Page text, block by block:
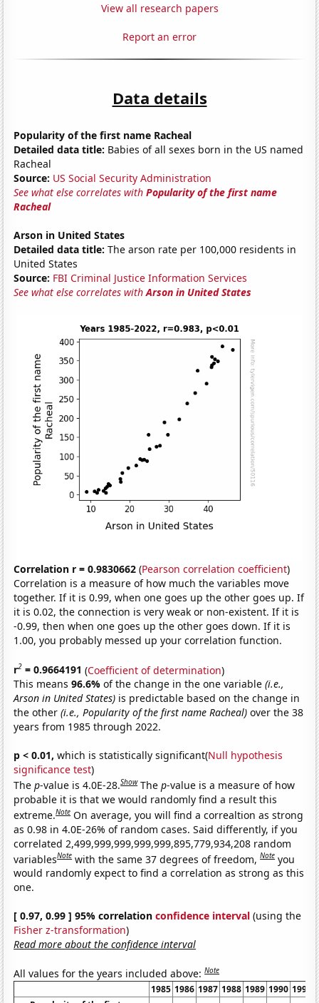
View all research papers
Report an error
Data details
Popularity of the first name Racheal
Detailed data title: Babies of all sexes born in the US named
Racheal
Source: US Social Security Administration
See what else correlates withPopularity of the first name
Racheal
Arson in United States
Detailed data title: The arson rate per 100,000 residents in
United States
Source: FBI Criminal Justice Information Services
See what else correlates withArson in United States
Correlation r = 0.9830662 (Pearson correlation coefficient)
Correlation is a measure of how much the variables move
together. If it is 0.99, when one goes up the other goes up. If
it is 0.02, the connection is very weak or non-existent. If it is
-0.99, then when one goes up the other goes down. If it is
1.00, you probably messed up your correlation function.
r2 = 0.9664191 (Coefficient of determination)
This means96.6%of the change in the one variable(i.e.,
Arson in United States) is predictable based on the change in
the other(i.e., Popularity of the first name Racheal) over the 38
years from 1985 through 2022.
p < 0.01, which is statistically significant(Null hypothesis
significance test)
Thep-value is 4.0E-28.Show Thep-value is a measure of how
probable it is that we would randomly find a result this
extreme.Note On average, you will find a correaltion as strong
as 0.98 in 4.0E-26% of random cases. Said differently, if you
correlated 2,499,999,999,999,999,895,779,934,208 random
variablesNote with the same 37 degrees of freedom,Note you
would randomly expect to find a correlation as strong as this
one.
[ 0.97, 0.99 ] 95% correlationconfidence interval (using the
Fisher z-transformation)
Read more about the confidence interval
All values for the years included above:Note
1985 1986 1987 1988 1989 1990 1991